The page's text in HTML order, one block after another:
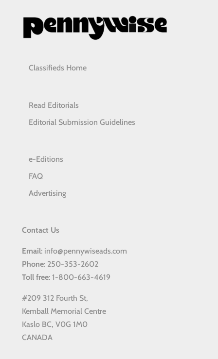
Classifieds Home
Read Editorials
Editorial Submission Guidelines
e-Editions
FAQ
Advertising
Contact Us
Email: info@pennywiseads.com
Phone: 250-353-2602
Toll free: 1-800-663-4619
#209 312 Fourth St,
Kemball Memorial Centre
Kaslo BC, V0G 1M0
CANADA